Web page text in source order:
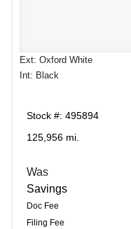
Ext: Oxford White
Int: Black
Stock #: 495894
125,956 mi.
Was
Savings
Doc Fee
Filing Fee